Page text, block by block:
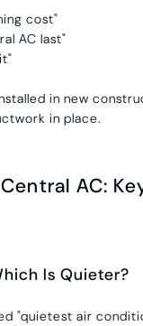
cost"
AC last"
in new
in place.
AC:
Is Quieter?
"quietest air